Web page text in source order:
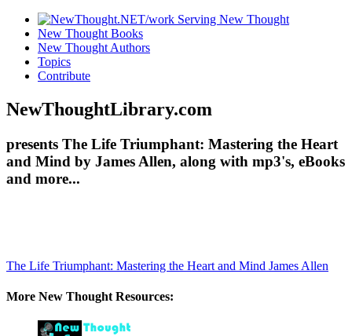
New Thought Books
New Thought Authors
Topics
Contribute
NewThoughtLibrary.com
presents The Life Triumphant: Mastering the Heart
and Mind by James Allen, along with mp3's, eBooks
and more...
The Life Triumphant: Mastering the Heart and Mind James Allen
More New Thought Resources: